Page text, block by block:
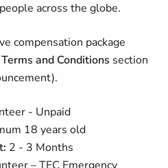
across the globe.
compensation package
Terms and Conditions section
- Unpaid
18 years old
2 - 3 Months